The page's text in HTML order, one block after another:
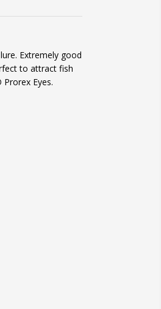
Extremely good
to attract fish
Eyes.